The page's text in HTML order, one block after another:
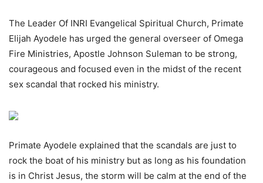
The Leader Of INRI Evangelical Spiritual Church, Primate
Elijah Ayodele has urged the general overseer of Omega
Fire Ministries, Apostle Johnson Suleman to be strong,
courageous and focused even in the midst of the recent
sex scandal that rocked his ministry.
Primate Ayodele explained that the scandals are just to
rock the boat of his ministry but as long as his foundation
is in Christ Jesus, the storm will be calm at the end of the